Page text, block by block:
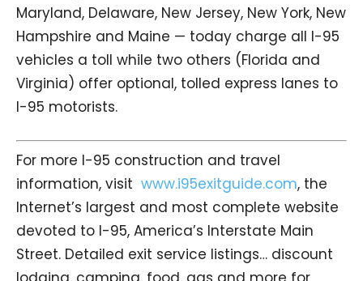
Maryland, Delaware, New Jersey, New York, New
Hampshire and Maine — today charge all I-95
vehicles a toll while two others (Florida and
Virginia) offer optional, tolled express lanes to
I-95 motorists.
For more I-95 construction and travel
information, visit www.i95exitguide.com, the
Internet’s largest and most complete website
devoted to I-95, America’s Interstate Main
Street. Detailed exit service listings… discount